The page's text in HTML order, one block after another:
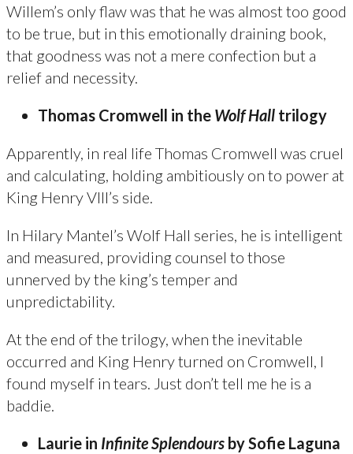
Willem’s only flaw was that he was almost too good
to be true, but in this emotionally draining book,
that goodness was not a mere confection but a
relief and necessity.
Thomas Cromwell in the Wolf Hall trilogy
Apparently, in real life Thomas Cromwell was cruel
and calculating, holding ambitiously on to power at
King Henry VIII’s side.
In Hilary Mantel’s Wolf Hall series, he is intelligent
and measured, providing counsel to those
unnerved by the king’s temper and
unpredictability.
At the end of the trilogy, when the inevitable
occurred and King Henry turned on Cromwell, I
found myself in tears. Just don’t tell me he is a
baddie.
Laurie in Infinite Splendours by Sofie Laguna